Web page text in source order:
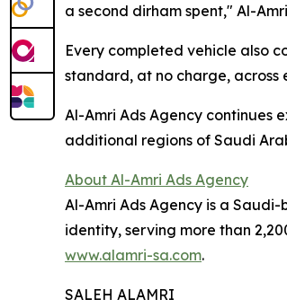
a second dirham spent," Al-
Every completed vehicle also
standard, at no charge, across
Al-Amri Ads Agency continues
additional regions of Saudi
About Al-Amri Ads Agency
Al-Amri Ads Agency is a
identity, serving more than
www.alamri-sa.com.
SALEH ALAMRI